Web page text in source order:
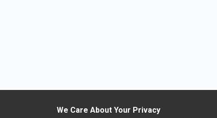
We Care About Your Privacy